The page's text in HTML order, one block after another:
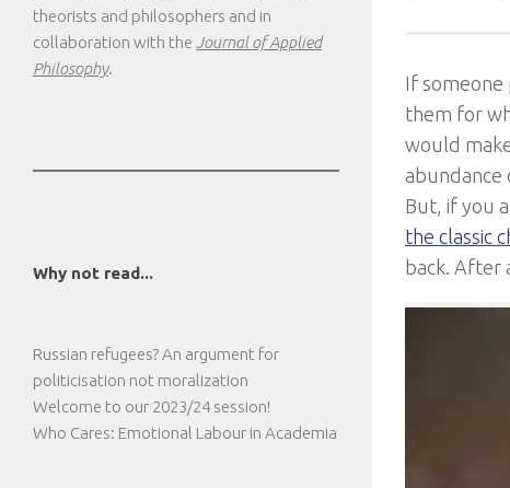
If someone
them for
would
abundance
But, if you
the classic
back. After
theorists and philosophers and in
collaboration with the Journal of Applied
Philosophy.
Why not read...
Russian refugees? An argument for
politicisation not moralization
Welcome to our 2023/24 session!
Who Cares: Emotional Labour in Academia